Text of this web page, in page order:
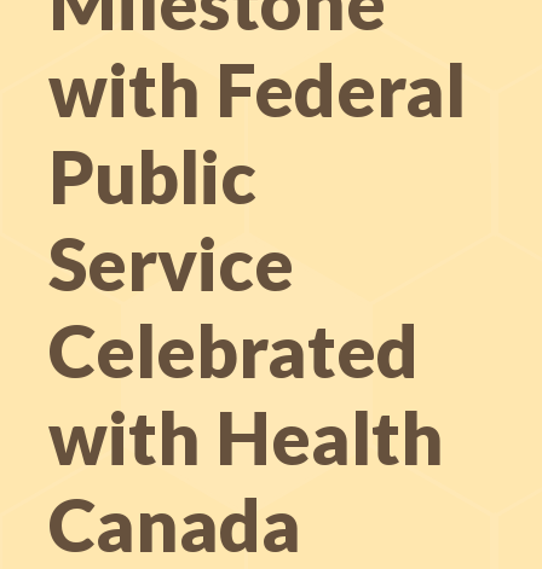
with Federal
Public
Service
Celebrated
with Health
Canada